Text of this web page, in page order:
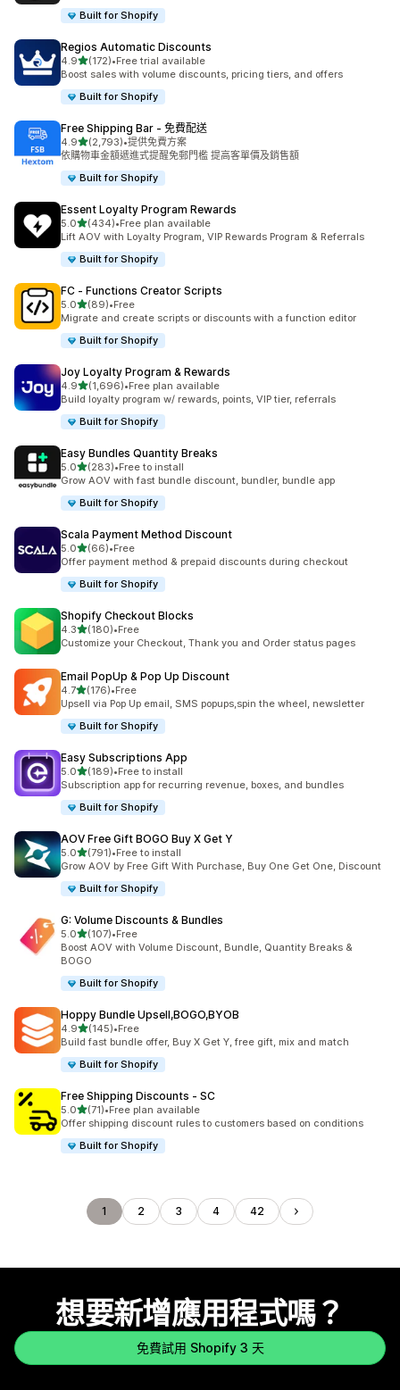
Built for Shopify
Regios Automatic Discounts
4.9滿分 5 顆星
(172)
共有 172 則評價
•Free trial available
Boost sales with volume discounts, pricing tiers, and offers
Built for Shopify
Free Shipping Bar ‑ 免費配送
4.9滿分 5 顆星
(2,793)
共有 2793 則評價
•提供免費方案
依購物車金額遞進式提醒免郵門檻 提高客單價及銷售額
Built for Shopify
Essent Loyalty Program Rewards
5.0滿分 5 顆星
(434)
共有 434 則評價
•Free plan available
Lift AOV with Loyalty Program, VIP Rewards Program & Referrals
Built for Shopify
FC ‑ Functions Creator Scripts
5.0滿分 5 顆星
(89)
共有 89 則評價
•Free
Migrate and create scripts or discounts with a function editor
Built for Shopify
Joy Loyalty Program & Rewards
4.9滿分 5 顆星
(1,696)
共有 1696 則評價
•Free plan available
Build loyalty program w/ rewards, points, VIP tier, referrals
Built for Shopify
Easy Bundles Quantity Breaks
5.0滿分 5 顆星
(283)
共有 283 則評價
•Free to install
Grow AOV with fast bundle discount, bundler, bundle app
Built for Shopify
Scala Payment Method Discount
5.0滿分 5 顆星
(66)
共有 66 則評價
•Free
Offer payment method & prepaid discounts during checkout
Built for Shopify
Shopify Checkout Blocks
4.3滿分 5 顆星
(180)
共有 180 則評價
•Free
Customize your Checkout, Thank you and Order status pages
Email PopUp & Pop Up Discount
4.7滿分 5 顆星
(176)
共有 176 則評價
•Free
Upsell via Pop Up email, SMS popups,spin the wheel, newsletter
Built for Shopify
Easy Subscriptions App
5.0滿分 5 顆星
(189)
共有 189 則評價
•Free to install
Subscription app for recurring revenue, boxes, and bundles
Built for Shopify
AOV Free Gift BOGO Buy X Get Y
5.0滿分 5 顆星
(791)
共有 791 則評價
•Free to install
Grow AOV by Free Gift With Purchase, Buy One Get One, Discount
Built for Shopify
G: Volume Discounts & Bundles
5.0滿分 5 顆星
(107)
共有 107 則評價
•Free
Boost AOV with Volume Discount, Bundle, Quantity Breaks &
BOGO
Built for Shopify
Hoppy Bundle Upsell,BOGO,BYOB
4.9滿分 5 顆星
(145)
共有 145 則評價
•Free
Build fast bundle offer, Buy X Get Y, free gift, mix and match
Built for Shopify
Free Shipping Discounts ‑ SC
5.0滿分 5 顆星
(71)
共有 71 則評價
•Free plan available
Offer shipping discount rules to customers based on conditions
Built for Shopify
1 2 3 4 42
想要新增應用程式嗎？
免費試用 Shopify 3 天